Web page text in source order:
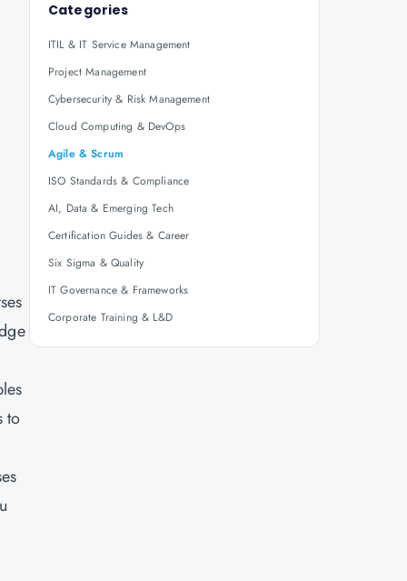
to
Categories
ITIL & IT Service Management
Project Management
Cybersecurity & Risk Management
Cloud Computing & DevOps
Agile & Scrum
ISO Standards & Compliance
AI, Data & Emerging Tech
Certification Guides & Career
Six Sigma & Quality
IT Governance & Frameworks
Corporate Training & L&D